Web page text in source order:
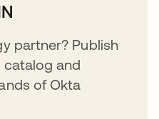
partner? Publish
catalog and
of Okta